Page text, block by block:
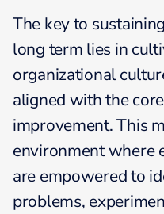
The key to
long term lies in
organizational
aligned with the
improvement. This
environment where
are empowered to
problems,